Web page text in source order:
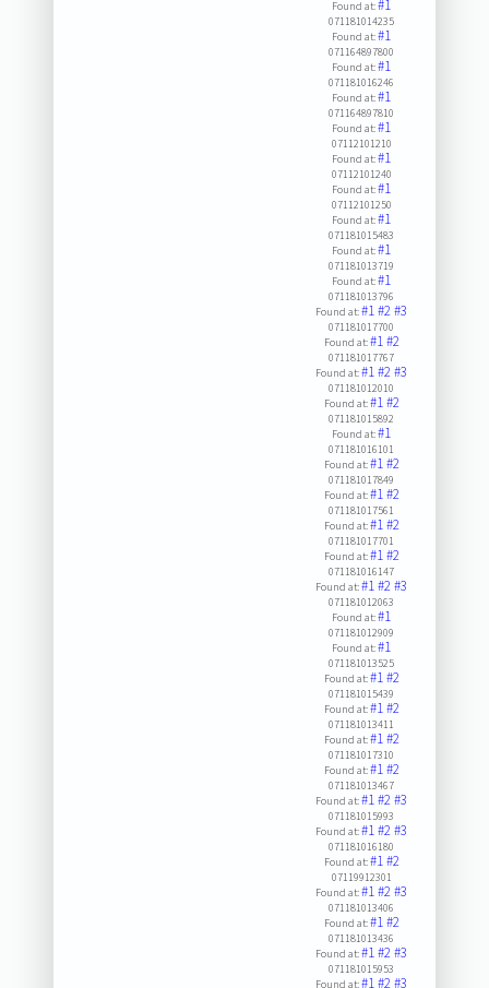
Found at:#1
071181014235
Found at:#1
071164897800
Found at:#1
071181016246
Found at:#1
071164897810
Found at:#1
07112101210
Found at:#1
07112101240
Found at:#1
07112101250
Found at:#1
071181015483
Found at:#1
071181013719
Found at:#1
071181013796
Found at:#1#2#3
071181017700
Found at:#1#2
071181017767
Found at:#1#2#3
071181012010
Found at:#1#2
071181015892
Found at:#1
071181016101
Found at:#1#2
071181017849
Found at:#1#2
071181017561
Found at:#1#2
071181017701
Found at:#1#2
071181016147
Found at:#1#2#3
071181012063
Found at:#1
071181012909
Found at:#1
071181013525
Found at:#1#2
071181015439
Found at:#1#2
071181013411
Found at:#1#2
071181017310
Found at:#1#2
071181013467
Found at:#1#2#3
071181015993
Found at:#1#2#3
071181016180
Found at:#1#2
07119912301
Found at:#1#2#3
071181013406
Found at:#1#2
071181013436
Found at:#1#2#3
071181015953
Found at:#1#2#3